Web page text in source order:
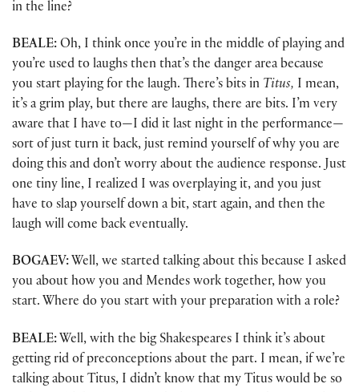
in the line?
BEALE: Oh, I think once you’re in the middle of playing and
you’re used to laughs then that’s the danger area because
you start playing for the laugh. There’s bits in Titus, I mean,
it’s a grim play, but there are laughs, there are bits. I’m very
aware that I have to—I did it last night in the performance—
sort of just turn it back, just remind yourself of why you are
doing this and don’t worry about the audience response. Just
one tiny line, I realized I was overplaying it, and you just
have to slap yourself down a bit, start again, and then the
laugh will come back eventually.
BOGAEV: Well, we started talking about this because I asked
you about how you and Mendes work together, how you
start. Where do you start with your preparation with a role?
BEALE: Well, with the big Shakespeares I think it’s about
getting rid of preconceptions about the part. I mean, if we’re
talking about Titus, I didn’t know that my Titus would be so